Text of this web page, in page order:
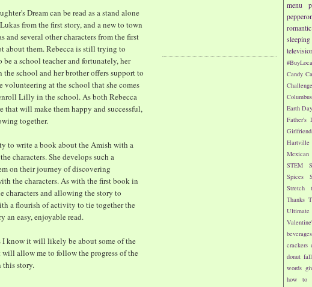
Dream can be read as a stand alone
from the first story, and a new to town
and several other characters from the first
about them. Rebecca is still trying to
be a school teacher and fortunately, her
school and her brother offers support to
at the school that she comes
Lilly in the school. As both Rebecca
that will make them happy and successful,
together.
to write a book about the Amish with a
characters. She develops such a
on their journey of discovering
the characters. As with the first book in
characters and allowing the story to
a flourish of activity to tie together the
an easy, enjoyable read.
I know it will likely be about some of the
allow me to follow the progress of the
this story.
menu
sleeping
Candy
Columbus
Earth Day
Father's
Hartville
Mexican
STEM
Spices
Stretch
Thanks
beverages
crackers
donut fall
words
how to